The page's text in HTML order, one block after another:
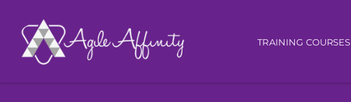
MainTRAINING COURSES